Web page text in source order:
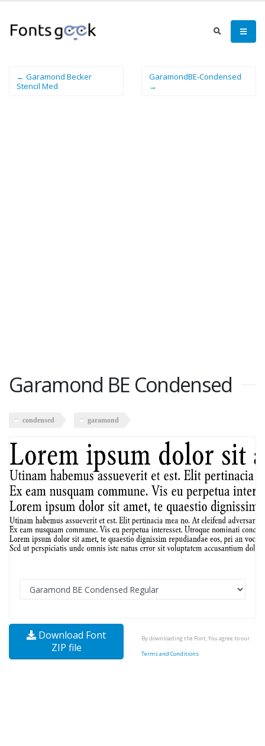
← Garamond Becker
Stencil Med
GaramondBE-Condensed
→
Garamond BE Condensed
condensed garamond
Download Font
ZIP file
By downloading the Font, You agree to our
Terms and Conditions